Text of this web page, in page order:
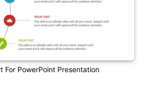
For PowerPoint Presentation